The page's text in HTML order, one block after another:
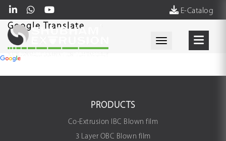
E-Catalog
Toggle
Google Translate
PRODUCTS
Co-Extrusion IBC Blown film
3 Layer OBC Blown film